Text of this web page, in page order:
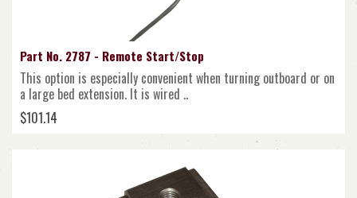
Part No. 2787 - Remote Start/Stop
This option is especially convenient when turning outboard or on
a large bed extension. It is wired ..
$101.14